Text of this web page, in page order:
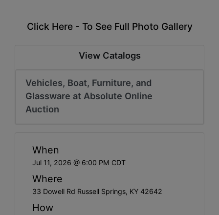
Click Here - To See Full Photo Gallery
View Catalogs
Vehicles, Boat, Furniture, and
Glassware at Absolute Online
Auction
When
Jul 11, 2026 @ 6:00 PM CDT
Where
33 Dowell Rd Russell Springs, KY 42642
How